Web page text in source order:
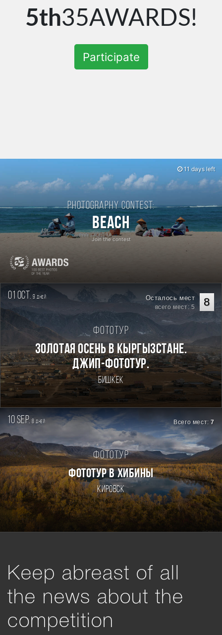
5th35AWARDS!
Participate
Photography contest:
Beach
Join the contest
11 days left
01 oct. 9дней 8
Осталось мест
всего мест: 5
Фототур
Золотая осень в Кыргызстане.
Джип-фототур.
Бишкек
10 sep. 8дней Всего мест:7
Фототур
ФОТОТУР В ХИБИНЫ
Кировск
Keep abreast of all
the news about the
competition